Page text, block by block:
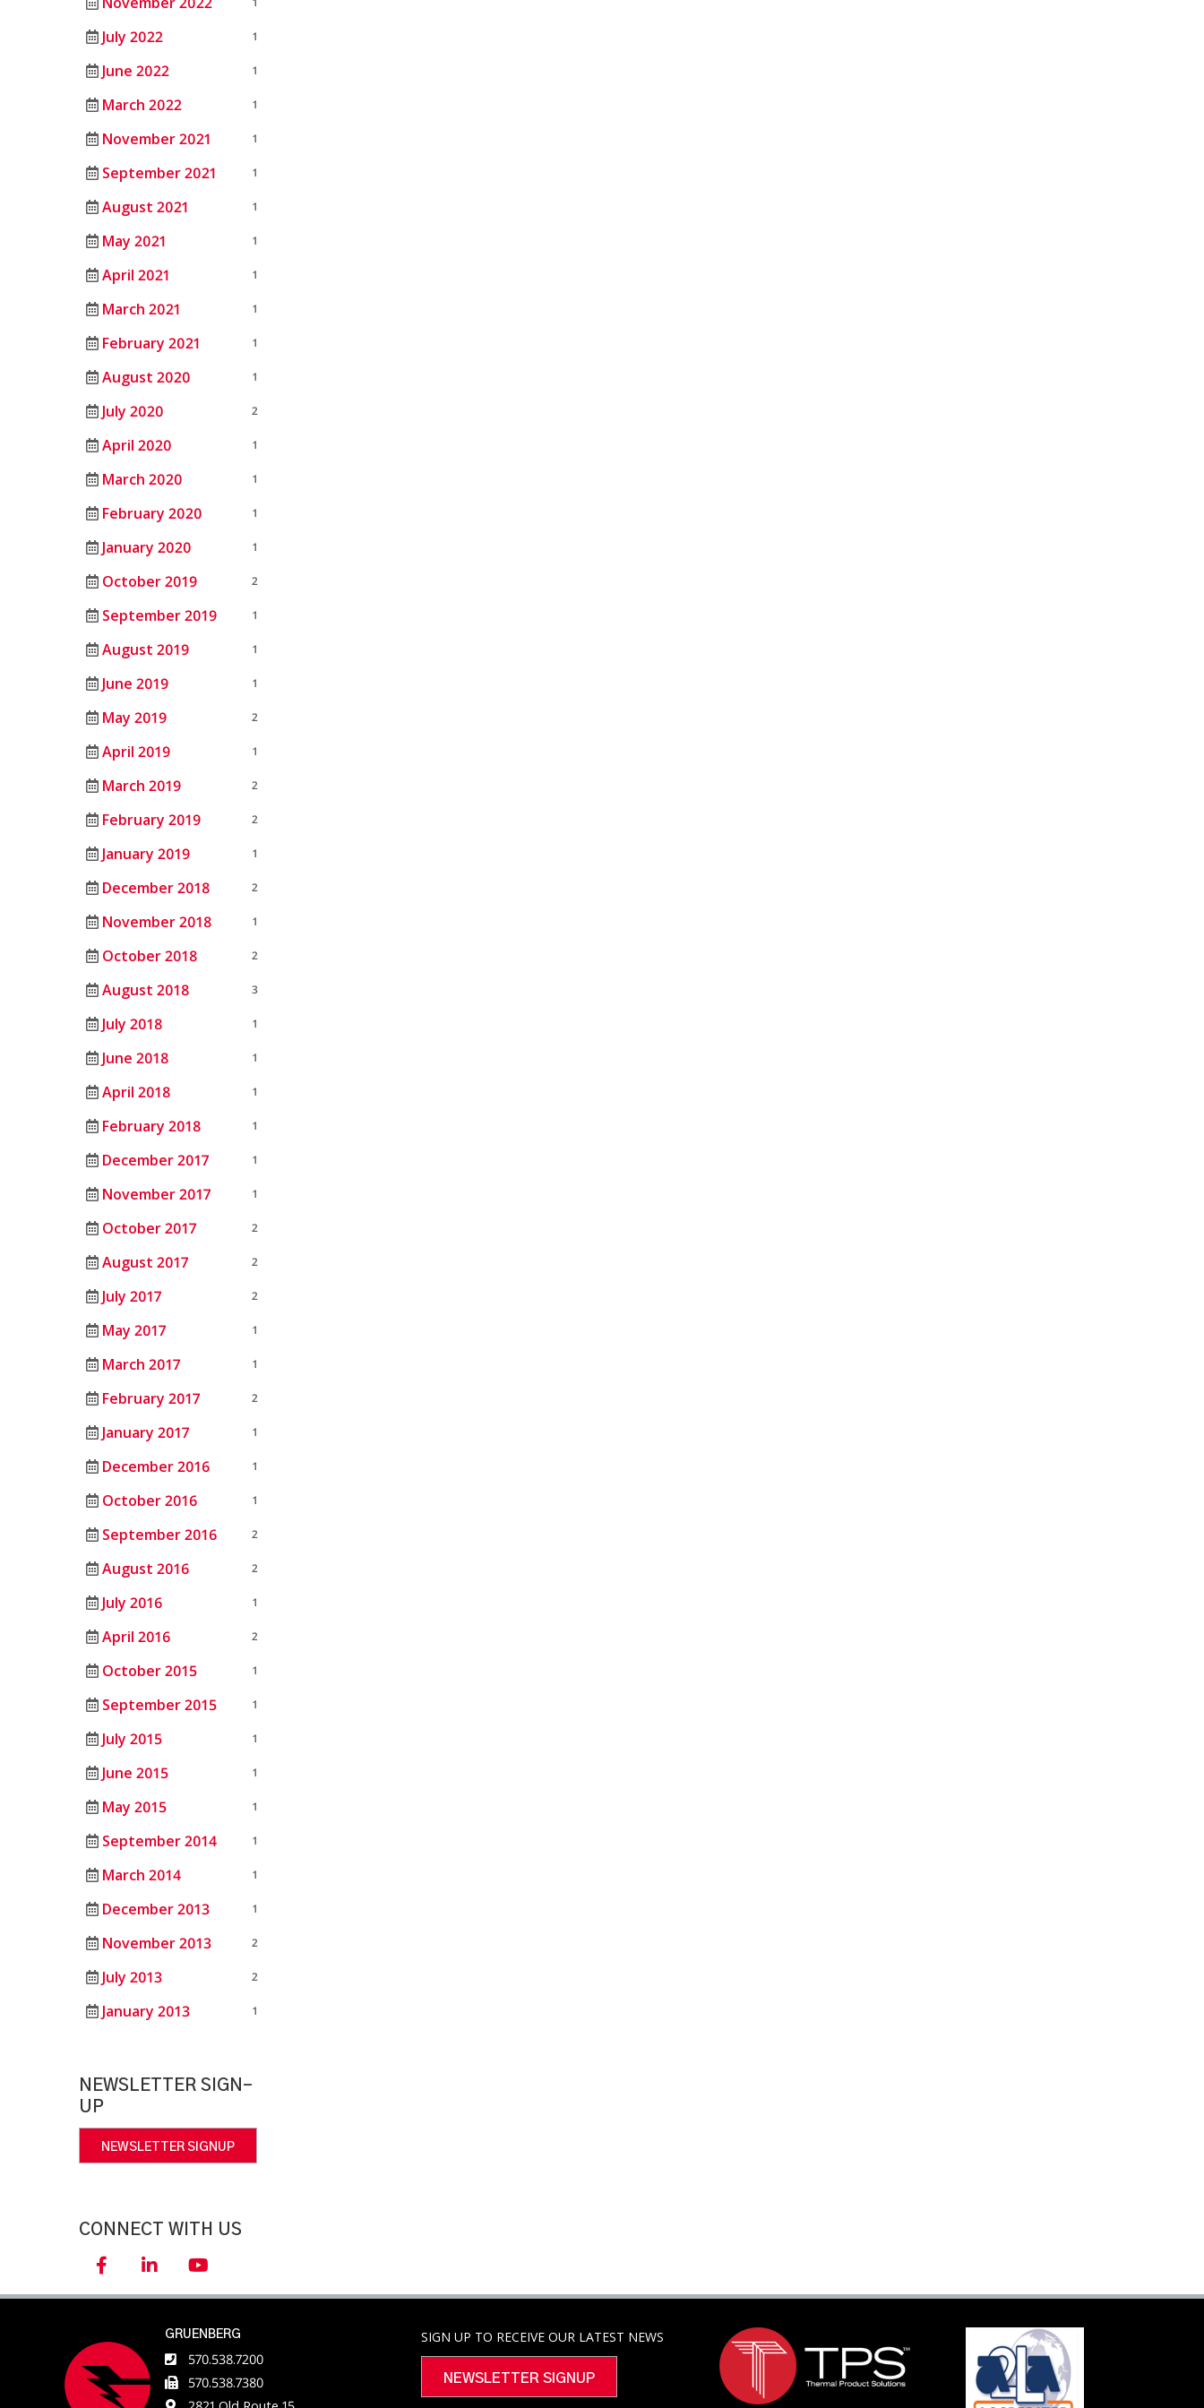
July 2022 1
June 2022 1
March 2022 1
November 2021 1
September 2021 1
August 2021 1
May 2021 1
April 2021 1
March 2021 1
February 2021 1
August 2020 1
July 2020 2
April 2020 1
March 2020 1
February 2020 1
January 2020 1
October 2019 2
September 2019 1
August 2019 1
June 2019 1
May 2019 2
April 2019 1
March 2019 2
February 2019 2
January 2019 1
December 2018 2
November 2018 1
October 2018 2
August 2018 3
July 2018 1
June 2018 1
April 2018 1
February 2018 1
December 2017 1
November 2017 1
October 2017 2
August 2017 2
July 2017 2
May 2017 1
March 2017 1
February 2017 2
January 2017 1
December 2016 1
October 2016 1
September 2016 2
August 2016 2
July 2016 1
April 2016 2
October 2015 1
September 2015 1
July 2015 1
June 2015 1
May 2015 1
September 2014 1
March 2014 1
December 2013 1
November 2013 2
July 2013 2
January 2013 1
NEWSLETTER SIGN-
UP
NEWSLETTER SIGNUP
CONNECT WITH US
GRUENBERG
570.538.7200
570.538.7380
SIGN UP TO RECEIVE OUR LATEST NEWS
NEWSLETTER SIGNUP